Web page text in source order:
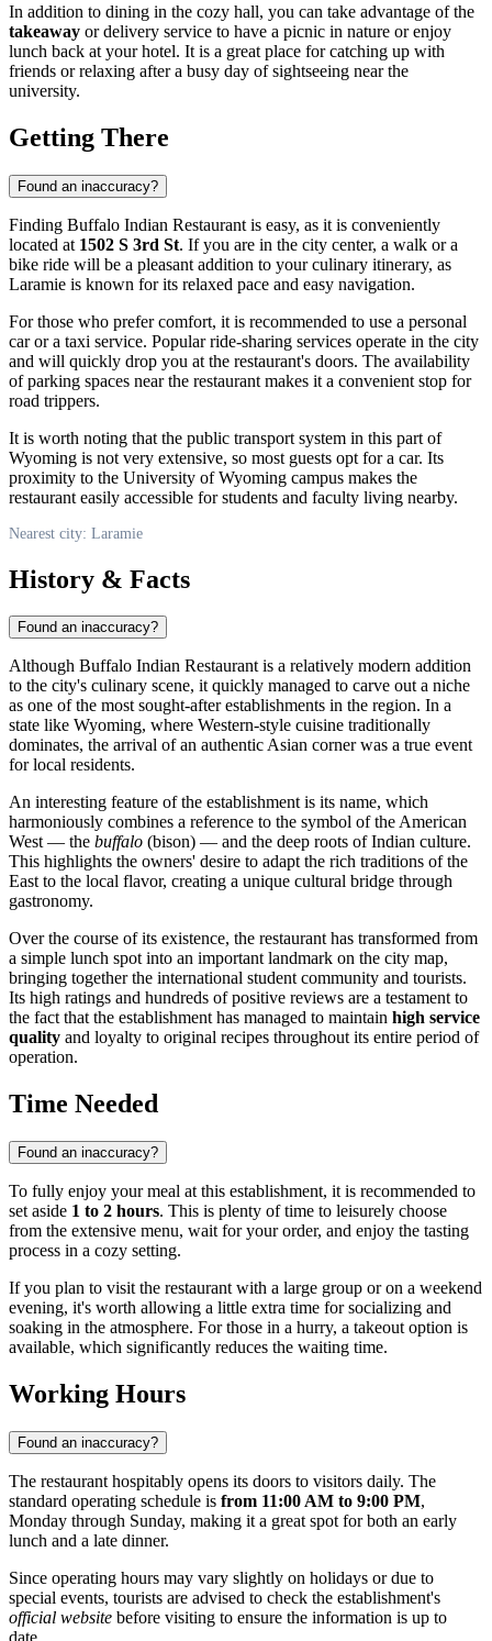
In addition to dining in the cozy hall, you can take advantage of the
takeaway or delivery service to have a picnic in nature or enjoy
lunch back at your hotel. It is a great place for catching up with
friends or relaxing after a busy day of sightseeing near the
university.
Getting There
Found an inaccuracy?
Finding Buffalo Indian Restaurant is easy, as it is conveniently
located at 1502 S 3rd St. If you are in the city center, a walk or a
bike ride will be a pleasant addition to your culinary itinerary, as
Laramie is known for its relaxed pace and easy navigation.
For those who prefer comfort, it is recommended to use a personal
car or a taxi service. Popular ride-sharing services operate in the city
and will quickly drop you at the restaurant's doors. The availability
of parking spaces near the restaurant makes it a convenient stop for
road trippers.
It is worth noting that the public transport system in this part of
Wyoming is not very extensive, so most guests opt for a car. Its
proximity to the University of Wyoming campus makes the
restaurant easily accessible for students and faculty living nearby.
Nearest city: Laramie
History & Facts
Found an inaccuracy?
Although Buffalo Indian Restaurant is a relatively modern addition
to the city's culinary scene, it quickly managed to carve out a niche
as one of the most sought-after establishments in the region. In a
state like Wyoming, where Western-style cuisine traditionally
dominates, the arrival of an authentic Asian corner was a true event
for local residents.
An interesting feature of the establishment is its name, which
harmoniously combines a reference to the symbol of the American
West — the buffalo (bison) — and the deep roots of Indian culture.
This highlights the owners' desire to adapt the rich traditions of the
East to the local flavor, creating a unique cultural bridge through
gastronomy.
Over the course of its existence, the restaurant has transformed from
a simple lunch spot into an important landmark on the city map,
bringing together the international student community and tourists.
Its high ratings and hundreds of positive reviews are a testament to
the fact that the establishment has managed to maintain high service
quality and loyalty to original recipes throughout its entire period of
operation.
Time Needed
Found an inaccuracy?
To fully enjoy your meal at this establishment, it is recommended to
set aside 1 to 2 hours. This is plenty of time to leisurely choose
from the extensive menu, wait for your order, and enjoy the tasting
process in a cozy setting.
If you plan to visit the restaurant with a large group or on a weekend
evening, it's worth allowing a little extra time for socializing and
soaking in the atmosphere. For those in a hurry, a takeout option is
available, which significantly reduces the waiting time.
Working Hours
Found an inaccuracy?
The restaurant hospitably opens its doors to visitors daily. The
standard operating schedule is from 11:00 AM to 9:00 PM,
Monday through Sunday, making it a great spot for both an early
lunch and a late dinner.
Since operating hours may vary slightly on holidays or due to
special events, tourists are advised to check the establishment's
official website before visiting to ensure the information is up to
date.